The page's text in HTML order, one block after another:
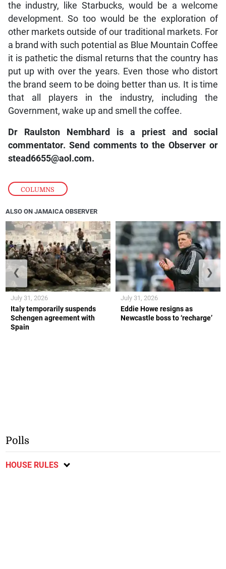
COLUMNS
the industry, like Starbucks, would be a welcome
development. So too would be the exploration of
other markets outside of our traditional markets. For
a brand with such potential as Blue Mountain Coffee
it is pathetic the dismal returns that the country has
put up with over the years. Even those who distort
the brand seem to be doing better than us. It is time
that all players in the industry, including the
Government, wake up and smell the coffee.
Dr Raulston Nembhard is a priest and social
commentator. Send comments to the Observer or
stead6655@aol.com.
ALSO ON JAMAICA OBSERVER
Italy temporarily suspends
Schengen agreement with
Spain
July 31, 2026
Eddie Howe resigns as
Newcastle boss to ‘recharge’
July 31, 2026
❮ ❯
Polls
HOUSE RULES